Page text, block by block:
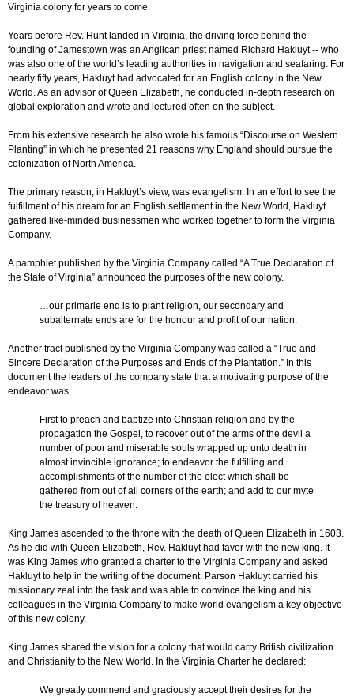
Virginia colony for years to come.
Years before Rev. Hunt landed in Virginia, the driving force behind the
founding of Jamestown was an Anglican priest named Richard Hakluyt -- who
was also one of the world’s leading authorities in navigation and seafaring. For
nearly fifty years, Hakluyt had advocated for an English colony in the New
World. As an advisor of Queen Elizabeth, he conducted in-depth research on
global exploration and wrote and lectured often on the subject.
From his extensive research he also wrote his famous “Discourse on Western
Planting” in which he presented 21 reasons why England should pursue the
colonization of North America.
The primary reason, in Hakluyt’s view, was evangelism. In an effort to see the
fulfillment of his dream for an English settlement in the New World, Hakluyt
gathered like-minded businessmen who worked together to form the Virginia
Company.
A pamphlet published by the Virginia Company called “A True Declaration of
the State of Virginia” announced the purposes of the new colony.
…our primarie end is to plant religion, our secondary and
subalternate ends are for the honour and profit of our nation.
Another tract published by the Virginia Company was called a “True and
Sincere Declaration of the Purposes and Ends of the Plantation.” In this
document the leaders of the company state that a motivating purpose of the
endeavor was,
First to preach and baptize into Christian religion and by the
propagation the Gospel, to recover out of the arms of the devil a
number of poor and miserable souls wrapped up unto death in
almost invincible ignorance; to endeavor the fulfilling and
accomplishments of the number of the elect which shall be
gathered from out of all corners of the earth; and add to our myte
the treasury of heaven.
King James ascended to the throne with the death of Queen Elizabeth in 1603.
As he did with Queen Elizabeth, Rev. Hakluyt had favor with the new king. It
was King James who granted a charter to the Virginia Company and asked
Hakluyt to help in the writing of the document. Parson Hakluyt carried his
missionary zeal into the task and was able to convince the king and his
colleagues in the Virginia Company to make world evangelism a key objective
of this new colony.
King James shared the vision for a colony that would carry British civilization
and Christianity to the New World. In the Virginia Charter he declared:
We greatly commend and graciously accept their desires for the